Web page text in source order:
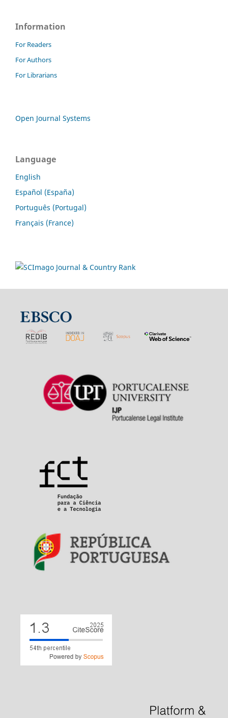
Information
For Readers
For Authors
For Librarians
Open Journal Systems
Language
English
Español (España)
Português (Portugal)
Français (France)